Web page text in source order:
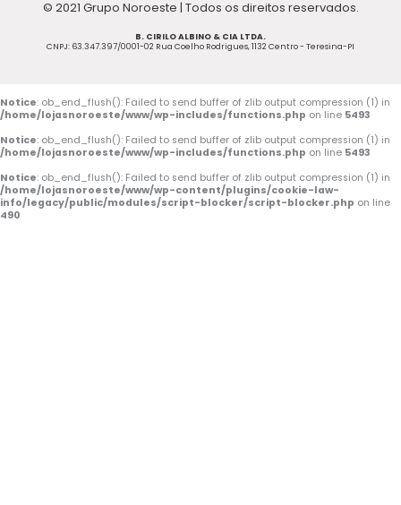
e
b
o
k
-
f
t
u
e
t
a
r
a
m
© 2021 Grupo Noroeste | Todos os direitos reservados.
B. CIRILO ALBINO & CIA LTDA.
CNPJ: 63.347.397/0001-02 Rua Coelho Rodrigues, 1132 Centro - Teresina-PI
Notice: ob_end_flush(): Failed to send buffer of zlib output compression (1) in
/home/lojasnoroeste/www/wp-includes/functions.php on line 5493
Notice: ob_end_flush(): Failed to send buffer of zlib output compression (1) in
/home/lojasnoroeste/www/wp-includes/functions.php on line 5493
Notice: ob_end_flush(): Failed to send buffer of zlib output compression (1) in
/home/lojasnoroeste/www/wp-content/plugins/cookie-law-
info/legacy/public/modules/script-blocker/script-blocker.php on line
490